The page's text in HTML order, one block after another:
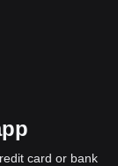
card or bank